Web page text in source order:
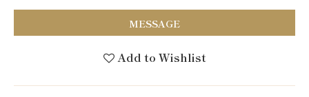
MESSAGE
Add to Wishlist